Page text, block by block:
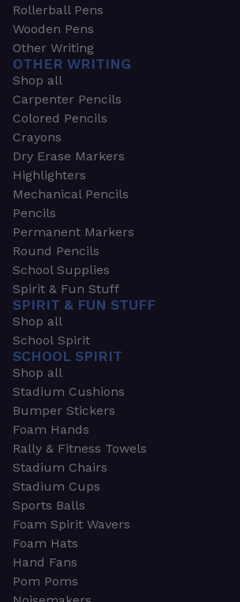
Rollerball Pens
Wooden Pens
Other Writing
OTHER WRITING
Shop all
Carpenter Pencils
Colored Pencils
Crayons
Dry Erase Markers
Highlighters
Mechanical Pencils
Pencils
Permanent Markers
Round Pencils
School Supplies
Spirit & Fun Stuff
SPIRIT & FUN STUFF
Shop all
School Spirit
SCHOOL SPIRIT
Shop all
Stadium Cushions
Bumper Stickers
Foam Hands
Rally & Fitness Towels
Stadium Chairs
Stadium Cups
Sports Balls
Foam Spirit Wavers
Foam Hats
Hand Fans
Pom Poms